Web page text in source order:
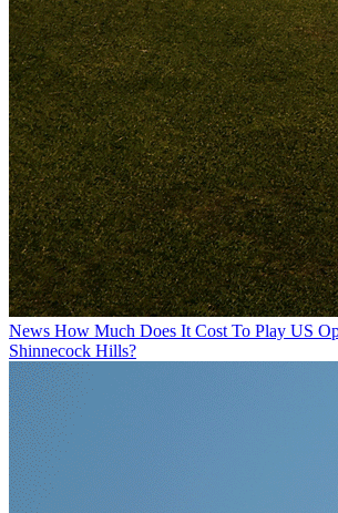
News How Much Does It Cost To Play US
Shinnecock Hills?